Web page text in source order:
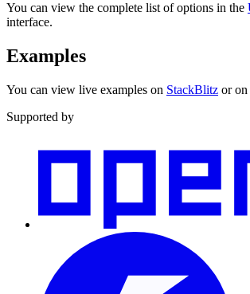
You can view the complete list of options in the
interface.
Examples
You can view live examples on StackBlitz or on
Supported by